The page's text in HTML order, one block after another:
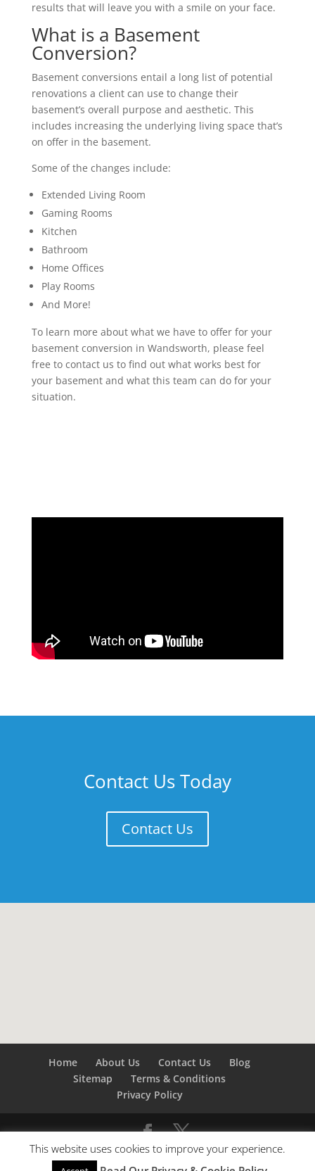
results that will leave you with a smile on your face.
What is a Basement
Conversion?
Basement conversions entail a long list of potential
renovations a client can use to change their
basement’s overall purpose and aesthetic. This
includes increasing the underlying living space that’s
on offer in the basement.
Some of the changes include:
Extended Living Room
Gaming Rooms
Kitchen
Bathroom
Home Offices
Play Rooms
And More!
To learn more about what we have to offer for your
basement conversion in Wandsworth, please feel
free to contact us to find out what works best for
your basement and what this team can do for your
situation.
Contact Us Today
Contact Us
Home About Us Contact Us
Blog
Sitemap
Terms & Conditions
Privacy Policy
©Builders London- SEO bySEO Company London -
This website uses cookies to improve your experience.